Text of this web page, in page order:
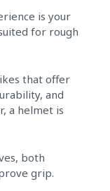
is your
for rough
that offer
and
a helmet is
both
grip.